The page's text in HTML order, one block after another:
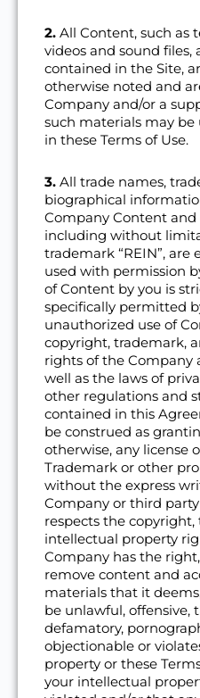
2. All Content, such as
videos and sound
contained in the Site,
otherwise noted and
Company and/or a
such materials may be
in these Terms of Use.
3. All trade names,
biographical
Company Content
including without
trademark “REIN”,
used with permission
of Content by you is
specifically permitted
unauthorized use of
copyright, trademark,
rights of the Company
well as the laws of
other regulations and
contained in this
be construed as
otherwise, any license
Trademark or other
without the express
Company or third
respects the
intellectual property
Company has the
remove content and
materials that it
be unlawful, offensive,
defamatory,
objectionable or
property or these
your intellectual